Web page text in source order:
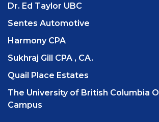
Dr. Ed Taylor UBC
Sentes Automotive
Harmony CPA
Sukhraj Gill CPA , CA.
Quail Place Estates
The University of British Columbia
Campus